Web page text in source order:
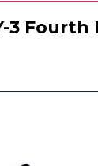
3 Fourth